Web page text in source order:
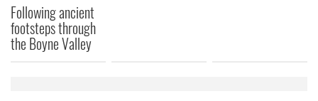
Following ancient
footsteps through
the Boyne Valley